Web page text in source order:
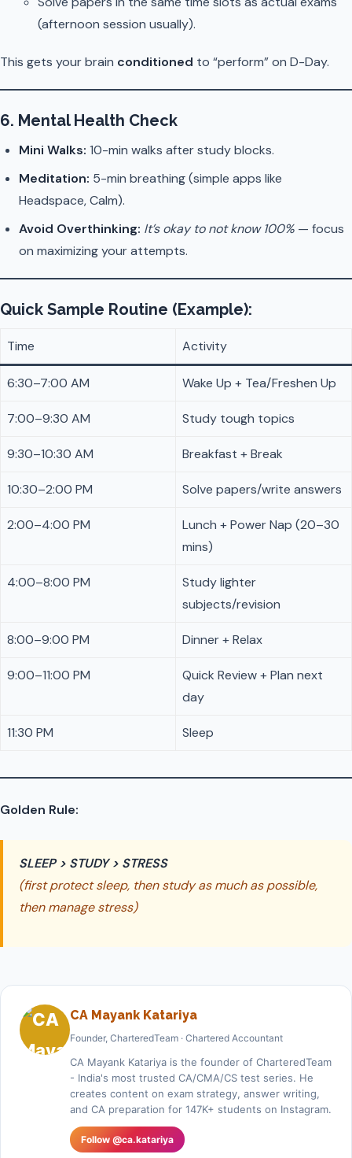
(afternoon session usually).
This gets your brain conditioned to “perform” on D-Day.
6. Mental Health Check
Mini Walks: 10-min walks after study blocks.
Meditation: 5-min breathing (simple apps like
Headspace, Calm).
Avoid Overthinking: It’s okay to not know 100% — focus
on maximizing your attempts.
Quick Sample Routine (Example):
Time Activity
6:30–7:00 AM Wake Up + Tea/Freshen Up
7:00–9:30 AM Study tough topics
9:30–10:30 AM Breakfast + Break
10:30–2:00 PM Solve papers/write answers
2:00–4:00 PM
Lunch + Power Nap (20–30
mins)
4:00–8:00 PM
Study lighter
subjects/revision
8:00–9:00 PM Dinner + Relax
9:00–11:00 PM
Quick Review + Plan next
day
11:30 PM Sleep
Golden Rule:
SLEEP > STUDY > STRESS
(first protect sleep, then study as much as possible,
then manage stress)
CA Mayank Katariya
Founder, CharteredTeam · Chartered Accountant
CA Mayank Katariya is the founder of CharteredTeam
- India's most trusted CA/CMA/CS test series. He
creates content on exam strategy, answer writing,
and CA preparation for 147K+ students on Instagram.
Follow @ca.katariya